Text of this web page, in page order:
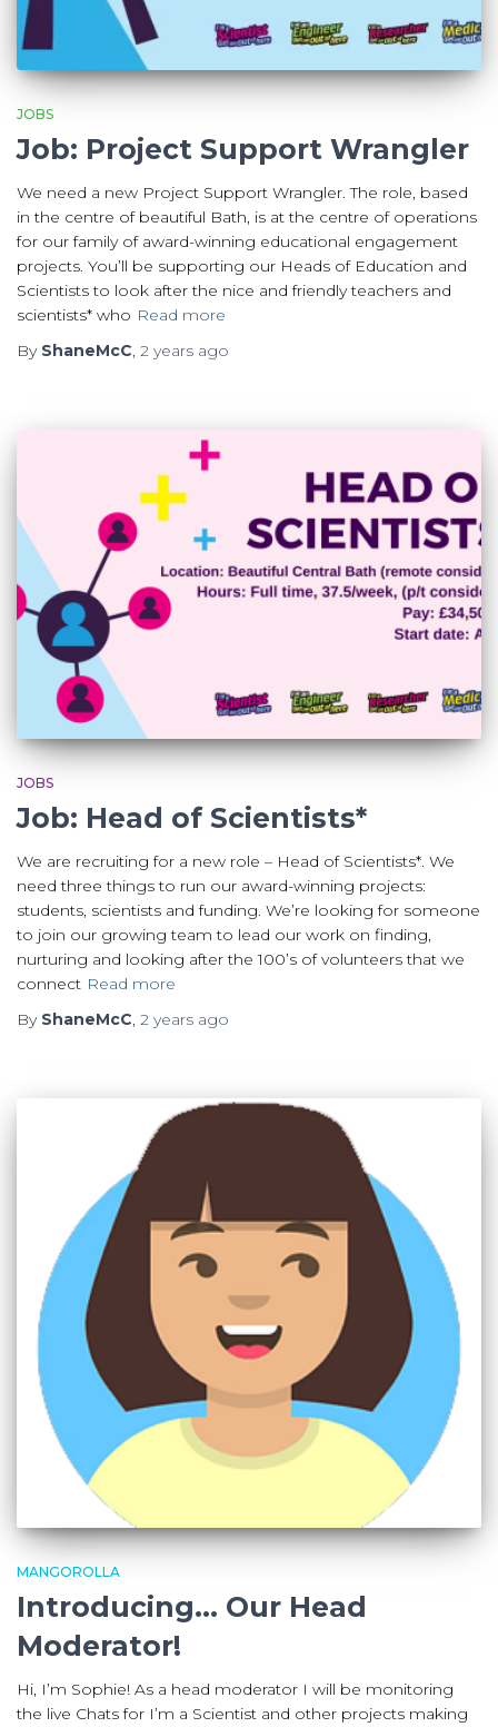
JOBS
Job: Project Support Wrangler
We need a new Project Support Wrangler. The role, based
in the centre of beautiful Bath, is at the centre of operations
for our family of award-winning educational engagement
projects. You’ll be supporting our Heads of Education and
Scientists to look after the nice and friendly teachers and
scientists* who Read more
By ShaneMcC, 2 years ago
JOBS
Job: Head of Scientists*
We are recruiting for a new role – Head of Scientists*. We
need three things to run our award-winning projects:
students, scientists and funding. We’re looking for someone
to join our growing team to lead our work on finding,
nurturing and looking after the 100’s of volunteers that we
connect Read more
By ShaneMcC, 2 years ago
MANGOROLLA
Introducing… Our Head
Moderator!
Hi, I’m Sophie! As a head moderator I will be monitoring
the live Chats for I’m a Scientist and other projects making